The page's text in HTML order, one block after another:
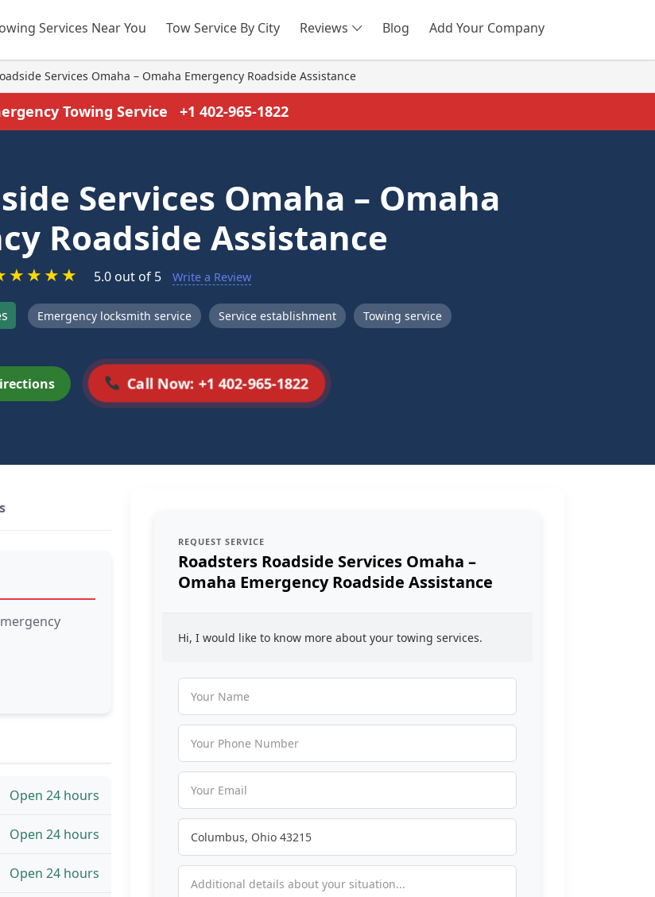
Services Near You Tow Service By City Reviews Blog Add Your Company
SEARCH
Services Omaha – Omaha Emergency Roadside Assistance
Towing Service +1 402-965-1822
Services Omaha – Omaha
Roadside Assistance
★★★★ 5.0 out of 5 Write a Review
Emergency locksmith service Service establishment Towing service
Call Now: +1 402-965-1822
Open 24 hours
Open 24 hours
Open 24 hours
REQUEST SERVICE
Roadsters Roadside Services Omaha –
Omaha Emergency Roadside Assistance
Hi, I would like to know more about your towing services.